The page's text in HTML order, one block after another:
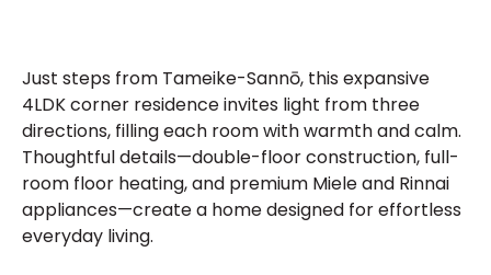
Just steps from Tameike-Sannō, this expansive
4LDK corner residence invites light from three
directions, filling each room with warmth and calm.
Thoughtful details—double-floor construction, full-
room floor heating, and premium Miele and Rinnai
appliances—create a home designed for effortless
everyday living.